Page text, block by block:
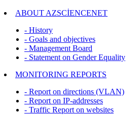
ABOUT AZSCİENCENET
- History
- Goals and objectives
- Management Board
- Statement on Gender Equality
MONITORING REPORTS
- Report on directions (VLAN)
- Report on IP-addresses
- Traffic Report on websites